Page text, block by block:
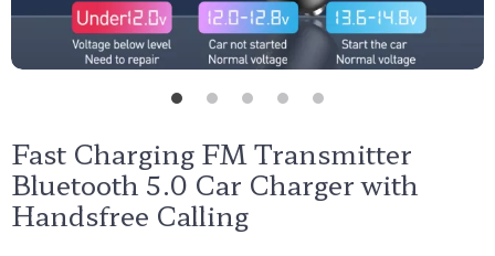
Fast Charging FM Transmitter
Bluetooth 5.0 Car Charger with
Handsfree Calling